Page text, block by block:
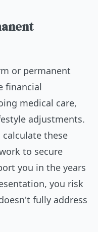
or permanent
financial
medical care,
adjustments.
these
to secure
you in the years
you risk
fully address